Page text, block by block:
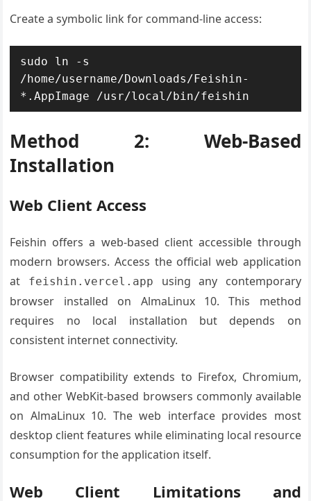
Create a symbolic link for command-line access:
sudo ln -s
/home/username/Downloads/Feishin-
*.AppImage /usr/local/bin/feishin
Method 2: Web-Based
Installation
Web Client Access
Feishin offers a web-based client accessible through
modern browsers. Access the official web application
at
feishin.vercel.app
using any contemporary
browser installed on AlmaLinux 10. This method
requires no local installation but depends on
consistent internet connectivity.
Browser compatibility extends to Firefox, Chromium,
and other WebKit-based browsers commonly available
on AlmaLinux 10. The web interface provides most
desktop client features while eliminating local resource
consumption for the application itself.
Web Client Limitations and